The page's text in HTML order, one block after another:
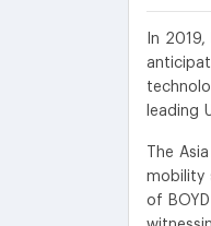
In
leading
The
mobility
of